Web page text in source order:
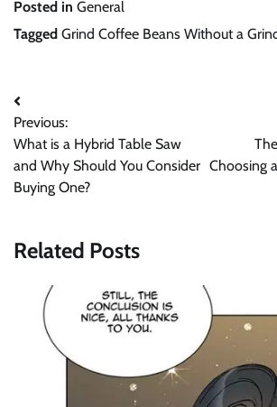
Posted in General
Tagged Grind Coffee Beans Without a
Post
navigation
Previous:
What is a Hybrid Table Saw
and Why Should You Consider
Buying One?
Choosing
Related Posts